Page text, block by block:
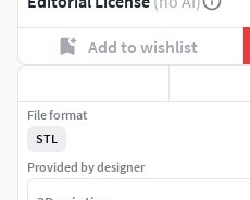
Add to wishlist
File format
STL
Provided by designer